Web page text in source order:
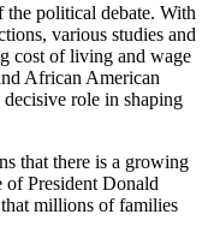
the political debate. With
various studies and
cost of living and wage
African American
role in shaping
that there is a growing
of President Donald
millions of families